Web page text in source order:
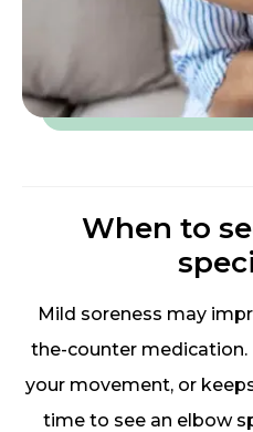
When to
Mild soreness may
the-counter medication.
your movement, or
time to see an elbow